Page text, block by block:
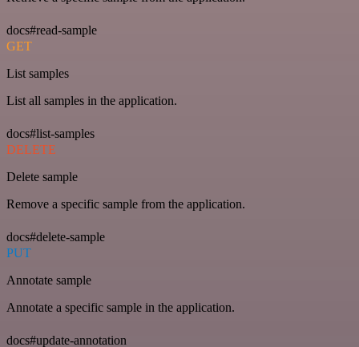
docs#read-sample
GET
List samples
List all samples in the application.
docs#list-samples
DELETE
Delete sample
Remove a specific sample from the application.
docs#delete-sample
PUT
Annotate sample
Annotate a specific sample in the application.
docs#update-annotation